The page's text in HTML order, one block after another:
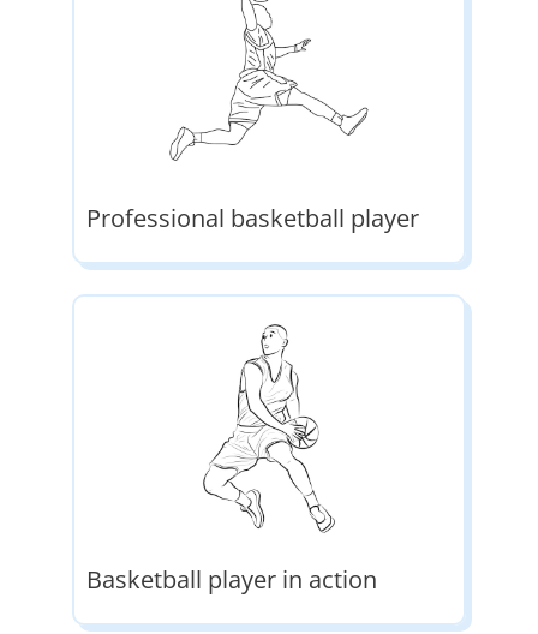
Professional basketball player
Basketball player in action